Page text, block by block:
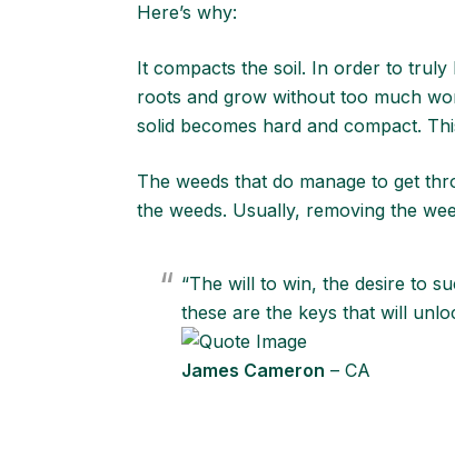
Here’s why:
It compacts the soil. In order to
roots and grow without too much
solid becomes hard and compact.
The weeds that do manage to get
the weeds. Usually, removing the
“The will to win, the desire to
these are the keys that will
James Cameron – CA